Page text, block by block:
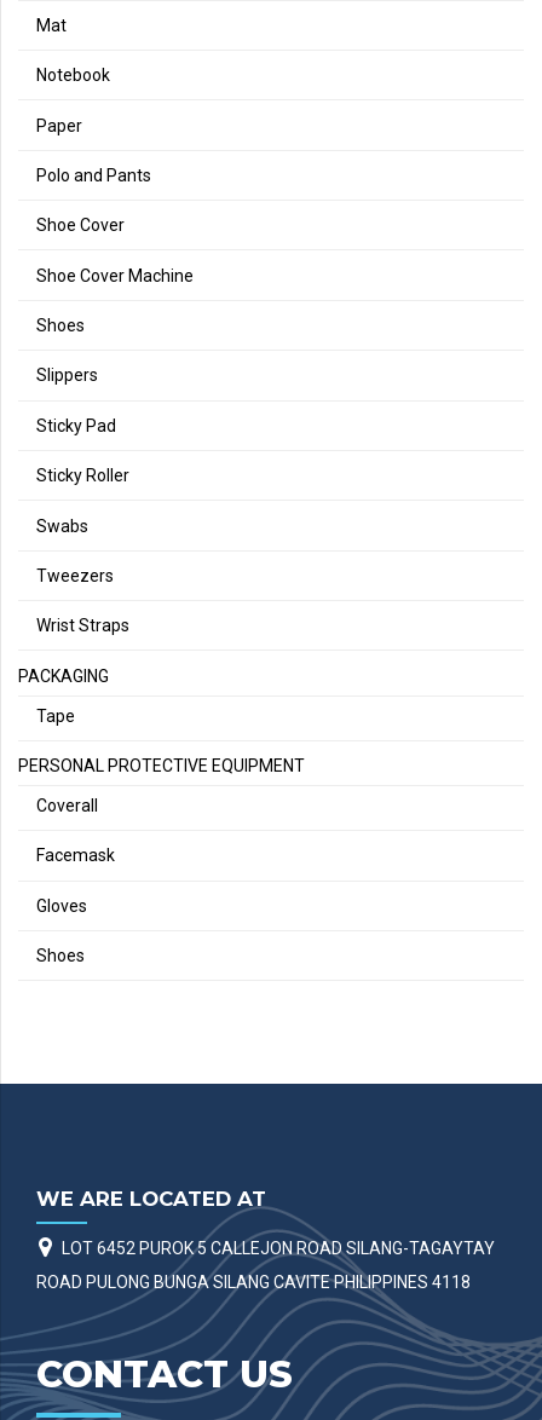
Mat
Notebook
Paper
Polo and Pants
Shoe Cover
Shoe Cover Machine
Shoes
Slippers
Sticky Pad
Sticky Roller
Swabs
Tweezers
Wrist Straps
PACKAGING
Tape
PERSONAL PROTECTIVE EQUIPMENT
Coverall
Facemask
Gloves
Shoes
WE ARE LOCATED AT
LOT 6452 PUROK 5 CALLEJON ROAD SILANG-TAGAYTAY
ROAD PULONG BUNGA SILANG CAVITE PHILIPPINES 4118
CONTACT US